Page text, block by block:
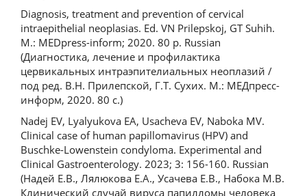
Diagnosis, treatment and prevention of cervical
intraepithelial neoplasias. Ed. VN Prilepskoj, GT Suhih.
M.: MEDpress-inform; 2020. 80 p. Russian
(Диагностика, лечение и профилактика
цервикальных интраэпителиальных неоплазий /
под ред. В.Н. Прилепской, Г.Т. Сухих. М.: МЕДпресс-
информ, 2020. 80 с.)
Nadej EV, Lyalyukova EA, Usacheva EV, Naboka MV.
Clinical case of human papillomavirus (HPV) and
Buschke-Lowenstein condyloma. Experimental and
Clinical Gastroenterology. 2023; 3: 156-160. Russian
(Надей Е.В., Лялюкова Е.А., Усачева Е.В., Набока М.В.
Клинический случай вируса папилломы человека